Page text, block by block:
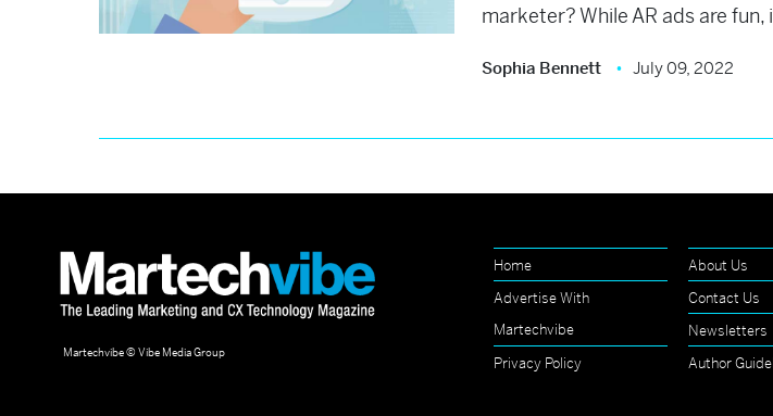
marketer? While AR ads are
Sophia Bennett July 09, 2022
Martechvibe © Vibe Media Group
Home
About Us
Advertise With
Martechvibe
Contact Us
Newsletters
Privacy Policy
Author